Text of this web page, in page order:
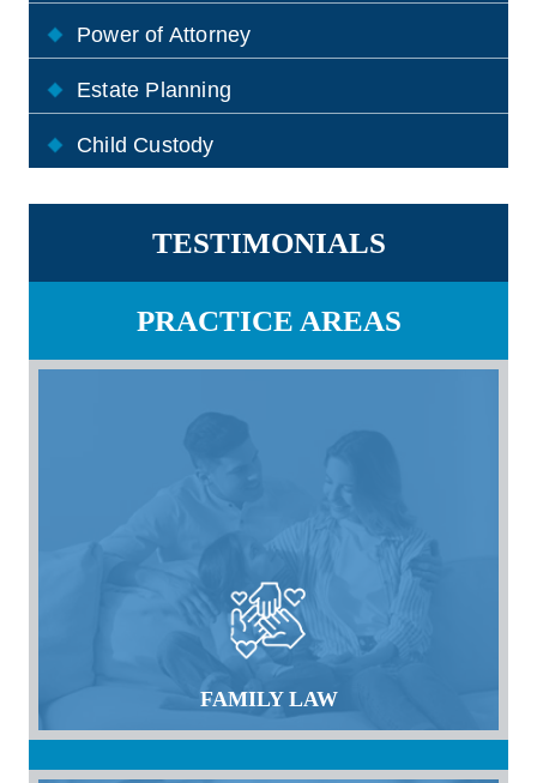
Power of Attorney
Estate Planning
Child Custody
PRACTICE AREAS
FAMILY LAW
TESTIMONIALS